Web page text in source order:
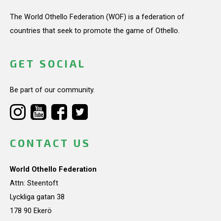
The World Othello Federation (WOF) is a federation of
countries that seek to promote the game of Othello.
GET SOCIAL
Be part of our community.
CONTACT US
World Othello Federation
Attn: Steentoft
Lyckliga gatan 38
178 90 Ekerö